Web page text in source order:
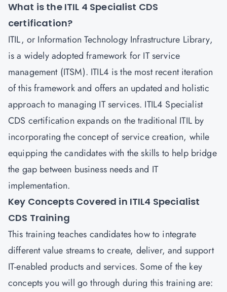
What is the ITIL 4 Specialist CDS
certification?
ITIL, or Information Technology Infrastructure Library,
is a widely adopted framework for IT service
management (ITSM). ITIL4 is the most recent iteration
of this framework and offers an updated and holistic
approach to managing IT services. ITIL4 Specialist
CDS certification expands on the traditional ITIL by
incorporating the concept of service creation, while
equipping the candidates with the skills to help bridge
the gap between business needs and IT
implementation.
Key Concepts Covered in ITIL4 Specialist
CDS Training
This training teaches candidates how to integrate
different value streams to create, deliver, and support
IT-enabled products and services. Some of the key
concepts you will go through during this training are: